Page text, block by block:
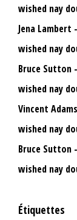
wished nay
Jena Lambert
wished nay
Bruce Sutton
wished nay
Vincent Adams
wished nay
Bruce Sutton
wished nay
Étiquettes